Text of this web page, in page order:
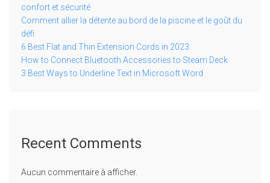
confort et sécurité
Comment allier la détente au bord de la piscine et le goût du
défi
6 Best Flat and Thin Extension Cords in 2023
How to Connect Bluetooth Accessories to Steam Deck
3 Best Ways to Underline Text in Microsoft Word
Recent Comments
Aucun commentaire à afficher.